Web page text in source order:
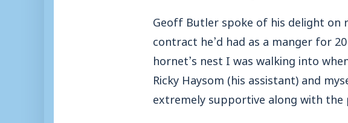
Geoff Butler spoke of his delight
contract he’d had as a manger for
hornet’s nest I was walking into
Ricky Haysom (his assistant) and
extremely supportive along with the